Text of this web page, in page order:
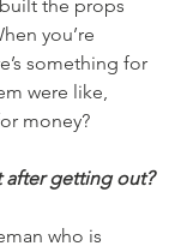
the props
you’re
something for
were like,
money?
after getting out?
who is